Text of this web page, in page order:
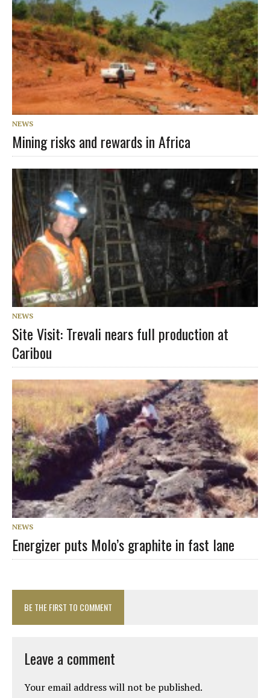
NEWS
Mining risks and rewards in Africa
NEWS
Site Visit: Trevali nears full production at
Caribou
NEWS
Energizer puts Molo’s graphite in fast lane
BE THE FIRST TO COMMENT
Leave a comment
Your email address will not be published.